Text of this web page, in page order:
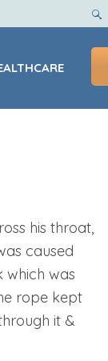
his throat,
caused
which was
rope kept
it &